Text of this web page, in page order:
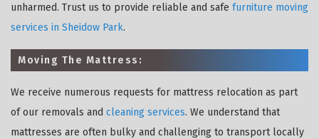
unharmed. Trust us to provide reliable and safe furniture moving
services in Sheidow Park.
Moving The Mattress:
We receive numerous requests for mattress relocation as part
of our removals and cleaning services. We understand that
mattresses are often bulky and challenging to transport locally